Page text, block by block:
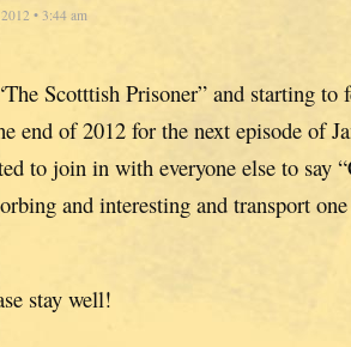
• 3:44 am
Scotttish Prisoner” and starting to
end of 2012 for the next episode of
to join in with everyone else to say
and interesting and transport
stay well!